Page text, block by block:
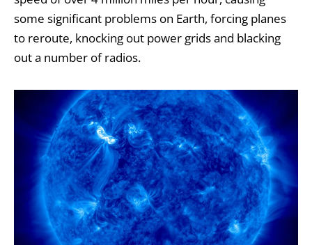
some significant problems on Earth, forcing planes
to reroute, knocking out power grids and blacking
out a number of radios.